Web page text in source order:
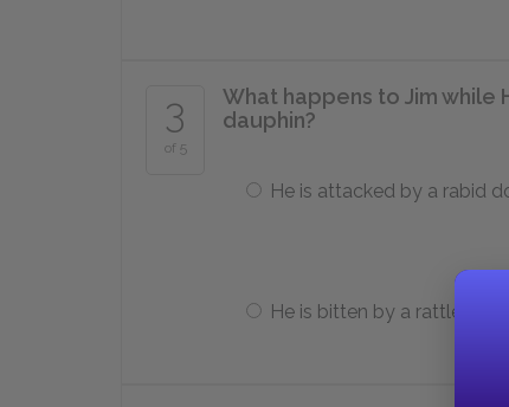
3
of 5
What happens to Jim while
dauphin?
He is attacked by a rabid
He is bitten by a rattlesnake.